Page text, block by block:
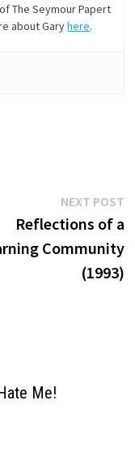
The Seymour Papert
about Garyhere.
NEXT POST
Reflections of a
Community
(1993)
Me!